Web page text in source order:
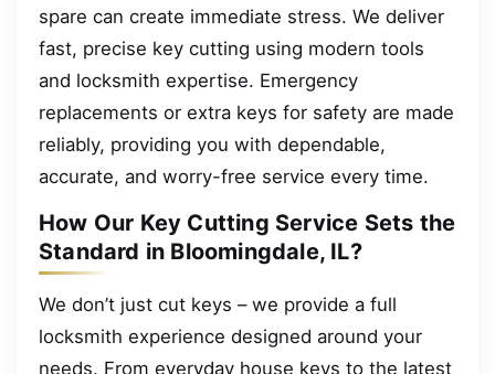
spare can create immediate stress. We deliver
fast, precise key cutting using modern tools
and locksmith expertise. Emergency
replacements or extra keys for safety are made
reliably, providing you with dependable,
accurate, and worry-free service every time.
How Our Key Cutting Service Sets the
Standard in Bloomingdale, IL?
We don’t just cut keys – we provide a full
locksmith experience designed around your
needs. From everyday house keys to the latest